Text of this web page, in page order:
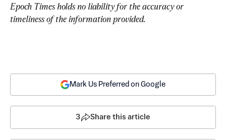
Epoch Times holds no liability for the accuracy or
timeliness of the information provided.
Mark Us Preferred on Google
3 Share this article